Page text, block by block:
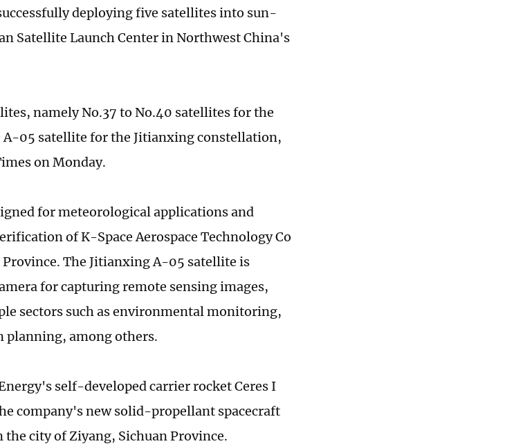
deploying five satellites into sun-
Satellite Launch Center in Northwest China's
namely No.37 to No.40 satellites for the
A-05 satellite for the Jitianxing constellation,
on Monday.
for meteorological applications and
of K-Space Aerospace Technology Co
The Jitianxing A-05 satellite is
for capturing remote sensing images,
sectors such as environmental monitoring,
planning, among others.
self-developed carrier rocket Ceres I
company's new solid-propellant spacecraft
city of Ziyang, Sichuan Province.